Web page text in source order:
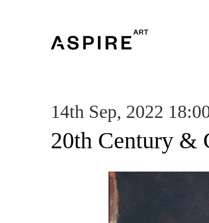
14th Sep, 2022
20th Century &